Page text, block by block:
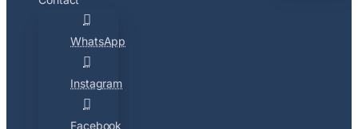
WhatsApp
Instagram
Facebook